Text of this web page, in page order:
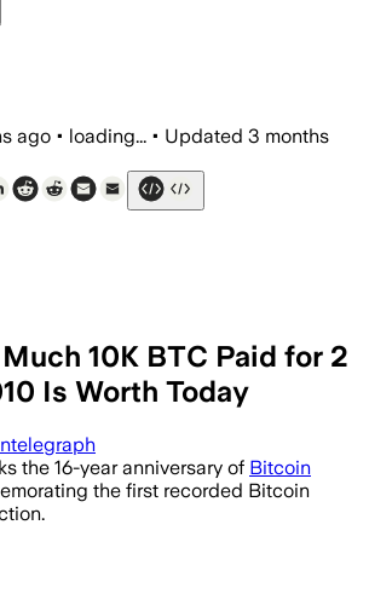
ago • loading... • Updated 3 months
10K BTC Paid for 2
Is Worth Today
the 16-year anniversary of Bitcoin
the first recorded Bitcoin